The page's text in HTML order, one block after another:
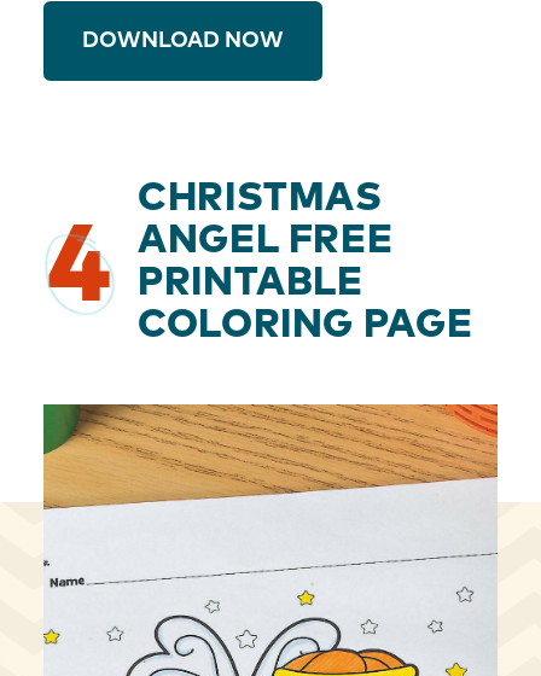
DOWNLOAD NOW
4
CHRISTMAS
ANGEL FREE
PRINTABLE
COLORING PAGE